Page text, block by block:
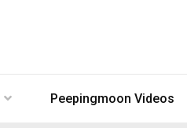
Peepingmoon Videos